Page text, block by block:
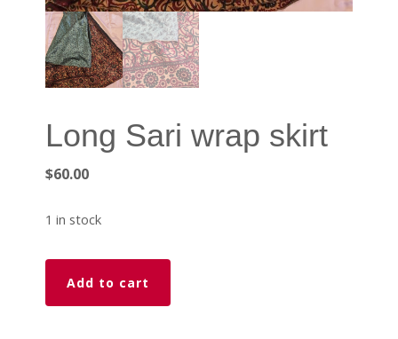
Long Sari wrap skirt
$60.00
1 in stock
Long
Sari
wrap
Add to cart